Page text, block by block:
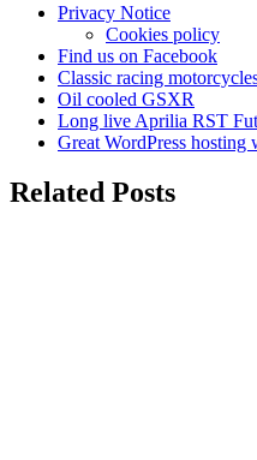
Privacy Notice
Cookies policy
Find us on Facebook
Classic racing
Oil cooled GSXR
Long live Aprilia RST
Great WordPress hosting
Related Posts